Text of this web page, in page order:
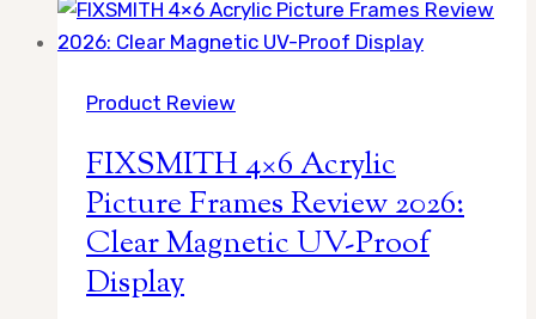
Beige
Oak
11×14
Frame
Review
2026
Product Review
FIXSMITH 4×6 Acrylic
Picture Frames Review 2026:
Clear Magnetic UV-Proof
Display